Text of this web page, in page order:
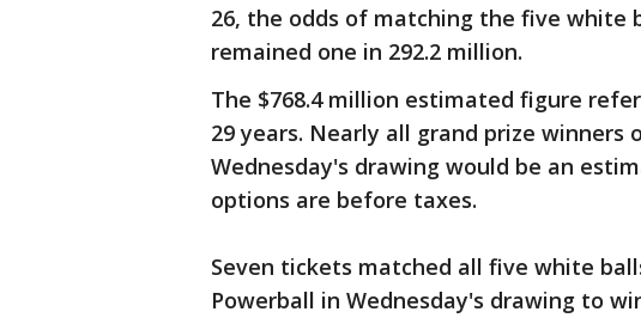
26, the odds of matching the five white
remained one in 292.2 million.
The $768.4 million estimated figure
29 years. Nearly all grand prize
Wednesday's drawing would be an
options are before taxes.
Seven tickets matched all five white
Powerball in Wednesday's drawing to